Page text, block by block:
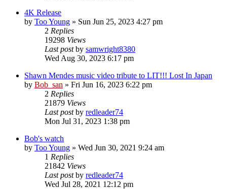
4K Release
by Too Young » Sun Jun 25, 2023 4:27 pm
2 Replies
19298 Views
Last postby samwright8380
Wed Aug 30, 2023 6:17 pm
Shawn Mendes music video tribute to LIT!!! Lost In Japan
by Bob_san » Fri Jun 16, 2023 6:22 pm
2 Replies
21879 Views
Last postby redleader74
Mon Jul 31, 2023 1:38 pm
Bob's watch
by Too Young » Wed Jun 30, 2021 9:24 am
1 Replies
21842 Views
Last postby redleader74
Wed Jul 28, 2021 12:12 pm